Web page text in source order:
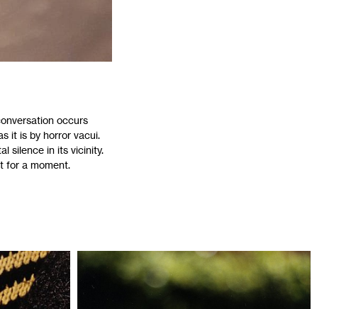
occurs
it is by horror vacui.
silence in its vicinity.
for a moment.